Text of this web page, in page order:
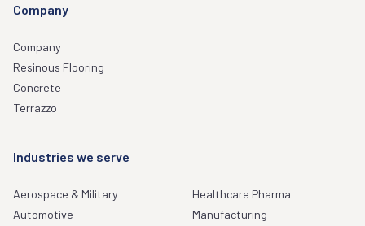
Company
Company
Resinous Flooring
Concrete
Terrazzo
Industries we serve
Aerospace & Military
Automotive
Healthcare Pharma
Manufacturing